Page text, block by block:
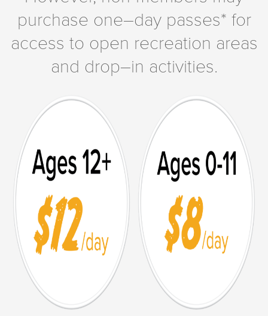
purchase one–day passes* for
access to open recreation areas
and drop–in activities.